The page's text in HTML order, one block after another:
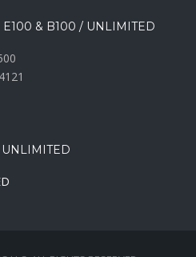
E100 & B100 / UNLIMITED